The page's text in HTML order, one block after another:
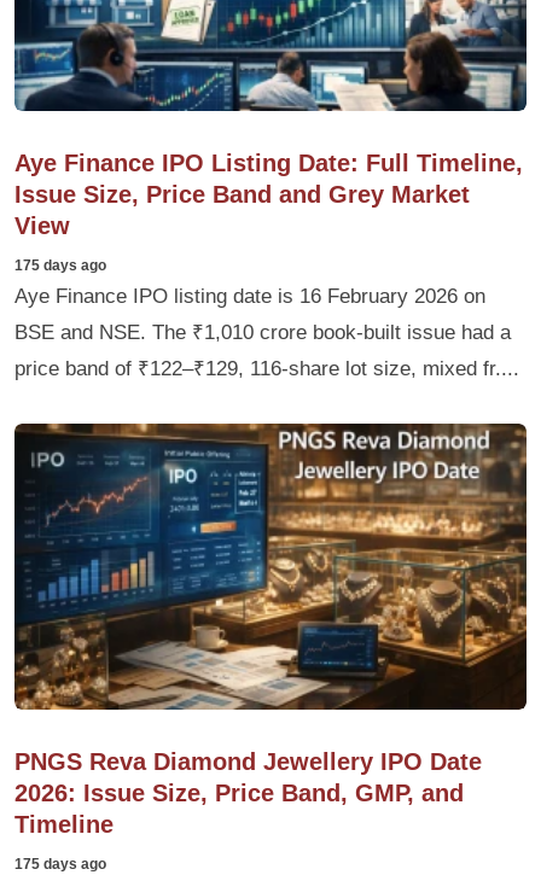
Aye Finance IPO Listing Date: Full Timeline,
Issue Size, Price Band and Grey Market
View
175 days ago
Aye Finance IPO listing date is 16 February 2026 on
BSE and NSE. The ₹1,010 crore book-built issue had a
price band of ₹122–₹129, 116‑share lot size, mixed fr....
PNGS Reva Diamond Jewellery IPO Date
2026: Issue Size, Price Band, GMP, and
Timeline
175 days ago